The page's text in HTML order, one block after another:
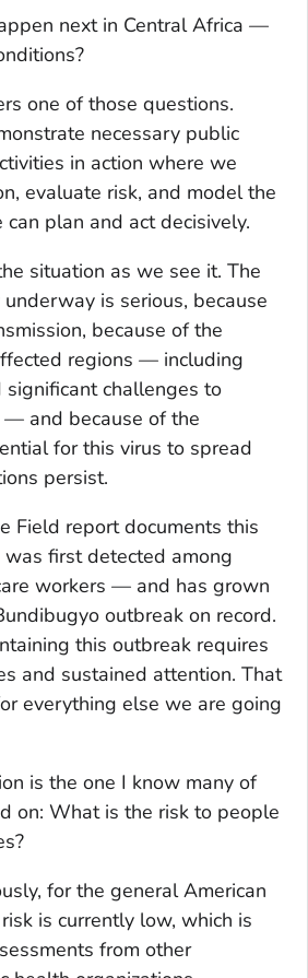
next in Central Africa —
one of those questions.
necessary public
in action where we
evaluate risk, and model the
plan and act decisively.
situation as we see it. The
is serious, because
because of the
regions — including
significant challenges to
— and because of the
for this virus to spread
persist.
Field report documents this
first detected among
workers — and has grown
outbreak on record.
this outbreak requires
and sustained attention. That
everything else we are going
is the one I know many of
on: What is the risk to people
for the general American
is currently low, which is
from other